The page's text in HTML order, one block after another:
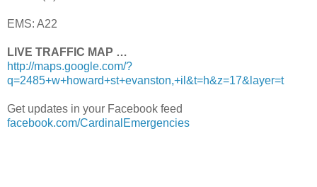
EMS: A22
LIVE TRAFFIC MAP …
http://maps.google.com/?
q=2485+w+howard+st+evanston,+il&t=h&z=17&layer=t
Get updates in your Facebook feed
facebook.com/CardinalEmergencies